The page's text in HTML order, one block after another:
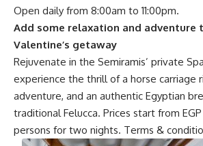
Open daily from 8:00am to 11:00pm.
Add some relaxation and adventure
Valentine’s getaway
Rejuvenate in the Semiramis’ private
experience the thrill of a horse carriage
adventure, and an authentic Egyptian
traditional Felucca. Prices start from
persons for two nights. Terms &